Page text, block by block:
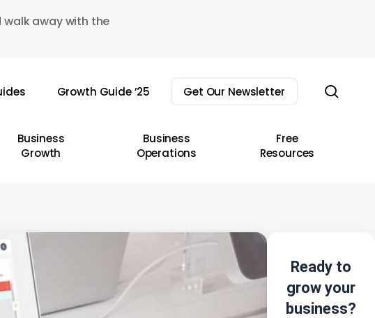
walk away with the
Growth Guide ’25 Get Our Newsletter
Business
Growth
Business
Operations
Free
Resources
Ready to
grow your
business?